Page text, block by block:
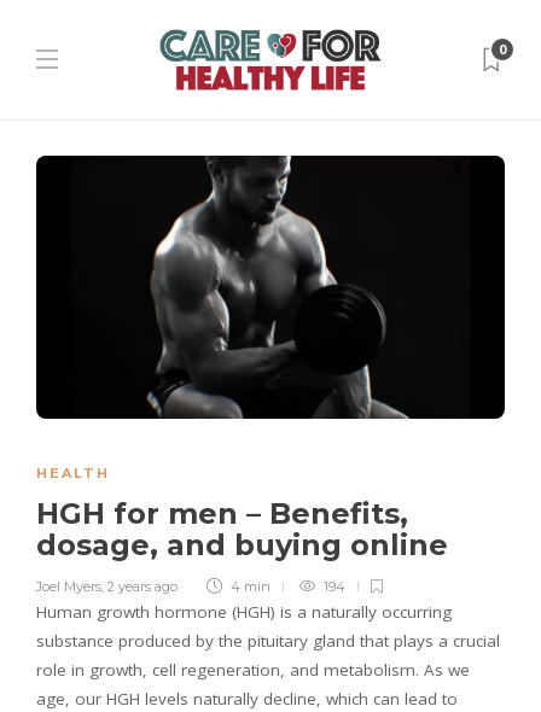
0
HEALTH
HGH for men – Benefits,
dosage, and buying online
Joel Myers, 2 years ago 4 min 194
Human growth hormone (HGH) is a naturally occurring
substance produced by the pituitary gland that plays a crucial
role in growth, cell regeneration, and metabolism. As we
age, our HGH levels naturally decline, which can lead to